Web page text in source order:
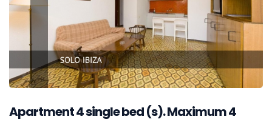
Apartment4single bed (s). Maximum 4